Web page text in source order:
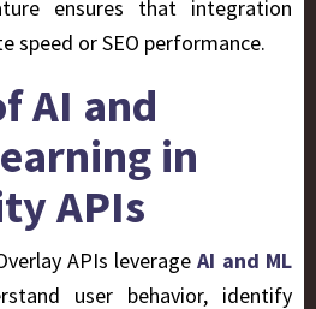
ensures that integration
speed or SEO performance.
AI and
in
APIs
APIs leverageAI and ML
user behavior, identify